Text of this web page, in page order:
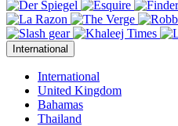
International
International
United Kingdom
Bahamas
Thailand